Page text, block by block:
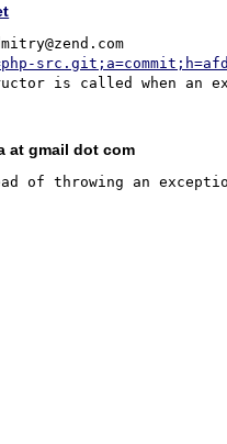
at gmail dot com
of throwing an